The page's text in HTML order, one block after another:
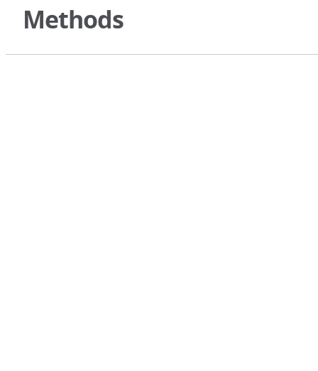
Methods